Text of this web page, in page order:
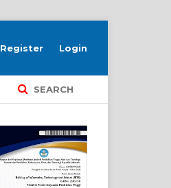
SEARCH
Register Login